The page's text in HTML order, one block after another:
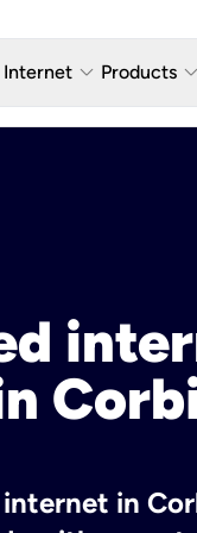
Internet keyboard_arrow_down
Internet Plans
Products keyboard_arrow_down
AT&T
in